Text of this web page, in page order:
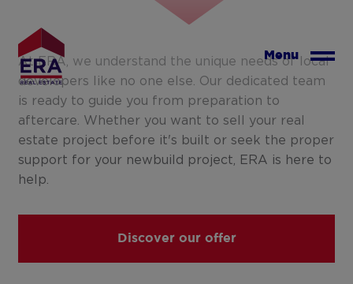
main
content
Menu
At ERA, we understand the unique needs of local
developers like no one else. Our dedicated team
is ready to guide you from preparation to
aftercare. Whether you want to sell your real
estate project before it's built or seek the proper
support for your newbuild project, ERA is here to
help.
Discover our offer